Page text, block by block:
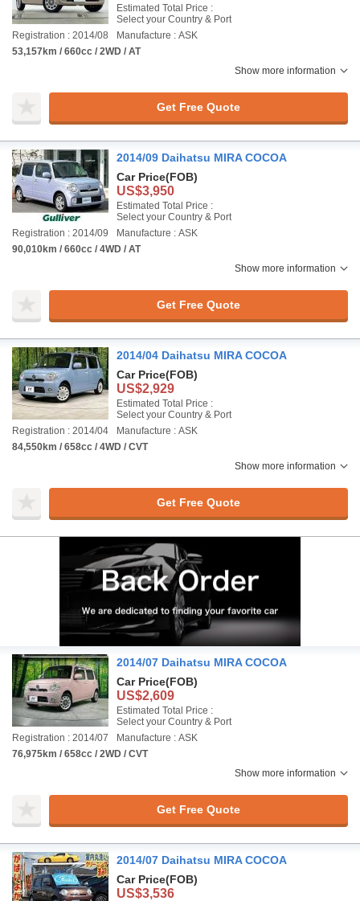
Estimated Total Price :
Select your Country & Port
Registration : 2014/08
Manufacture : ASK
53,157km / 660cc / 2WD / AT
Show more information
Get Free Quote
2014/09 Daihatsu MIRA COCOA
Car Price(FOB)
US$3,950
Estimated Total Price :
Select your Country & Port
Registration : 2014/09
Manufacture : ASK
90,010km / 660cc / 4WD / AT
Show more information
Get Free Quote
2014/04 Daihatsu MIRA COCOA
Car Price(FOB)
US$2,929
Estimated Total Price :
Select your Country & Port
Registration : 2014/04
Manufacture : ASK
84,550km / 658cc / 4WD / CVT
Show more information
Get Free Quote
2014/07 Daihatsu MIRA COCOA
Car Price(FOB)
US$2,609
Estimated Total Price :
Select your Country & Port
Registration : 2014/07
Manufacture : ASK
76,975km / 658cc / 2WD / CVT
Show more information
Get Free Quote
2014/07 Daihatsu MIRA COCOA
Car Price(FOB)
US$3,536